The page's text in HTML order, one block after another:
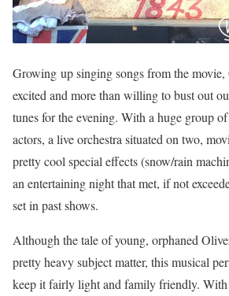
Growing up singing songs from the
excited and more than willing to bust out
tunes for the evening. With a huge group
actors, a live orchestra situated on two,
pretty cool special effects (snow/rain
an entertaining night that met, if not
set in past shows.
Although the tale of young, orphaned
pretty heavy subject matter, this musical
keep it fairly light and family friendly.